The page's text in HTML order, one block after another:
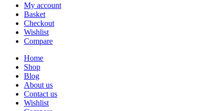
My account
Basket
Checkout
Wishlist
Compare
Home
Shop
Blog
About us
Contact us
Wishlist